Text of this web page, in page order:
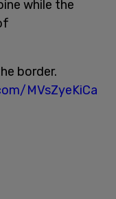
while the
border.
MVsZyeKiCa